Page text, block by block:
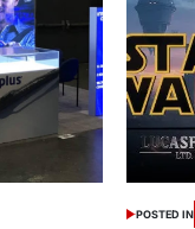
POSTED IN